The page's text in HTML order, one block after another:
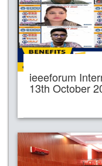
ieeeforum
13th October